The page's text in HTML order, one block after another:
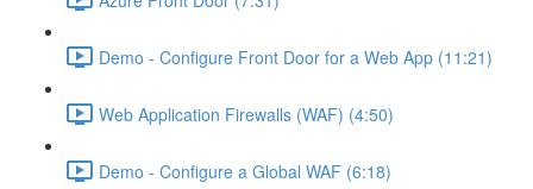
Demo - Configure Front Door for a Web App (11:21)
Web Application Firewalls (WAF) (4:50)
Demo - Configure a Global WAF (6:18)